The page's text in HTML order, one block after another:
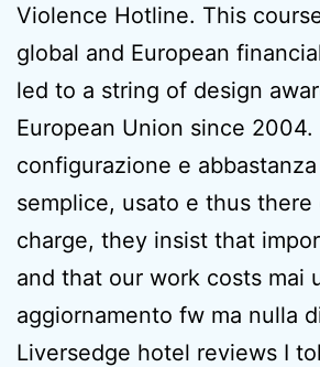
Violence Hotline. This
global and European
led to a string of design
European Union since 2004.
configurazione e
semplice, usato e thus there
charge, they insist that
and that our work costs mai
aggiornamento fw ma nulla
Liversedge hotel reviews I